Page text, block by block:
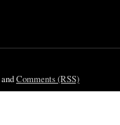
andComments (RSS)